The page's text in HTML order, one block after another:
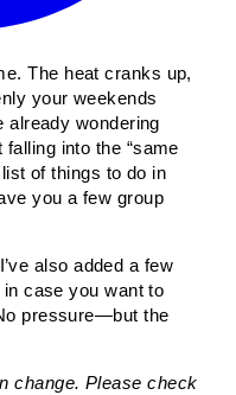
The heat cranks up,
your weekends
already wondering
into the “same
of things to do in
you a few group
also added a few
case you want to
pressure—but the
change. Please check